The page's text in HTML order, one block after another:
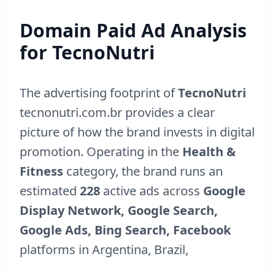
Domain Paid Ad Analysis
for TecnoNutri
The advertising footprint ofTecnoNutri
tecnonutri.com.br provides a clear
picture of how the brand invests in digital
promotion. Operating in the Health &
Fitness category, the brand runs an
estimated 228 active ads across Google
Display Network, Google Search,
Google Ads, Bing Search, Facebook
platforms in Argentina, Brazil,